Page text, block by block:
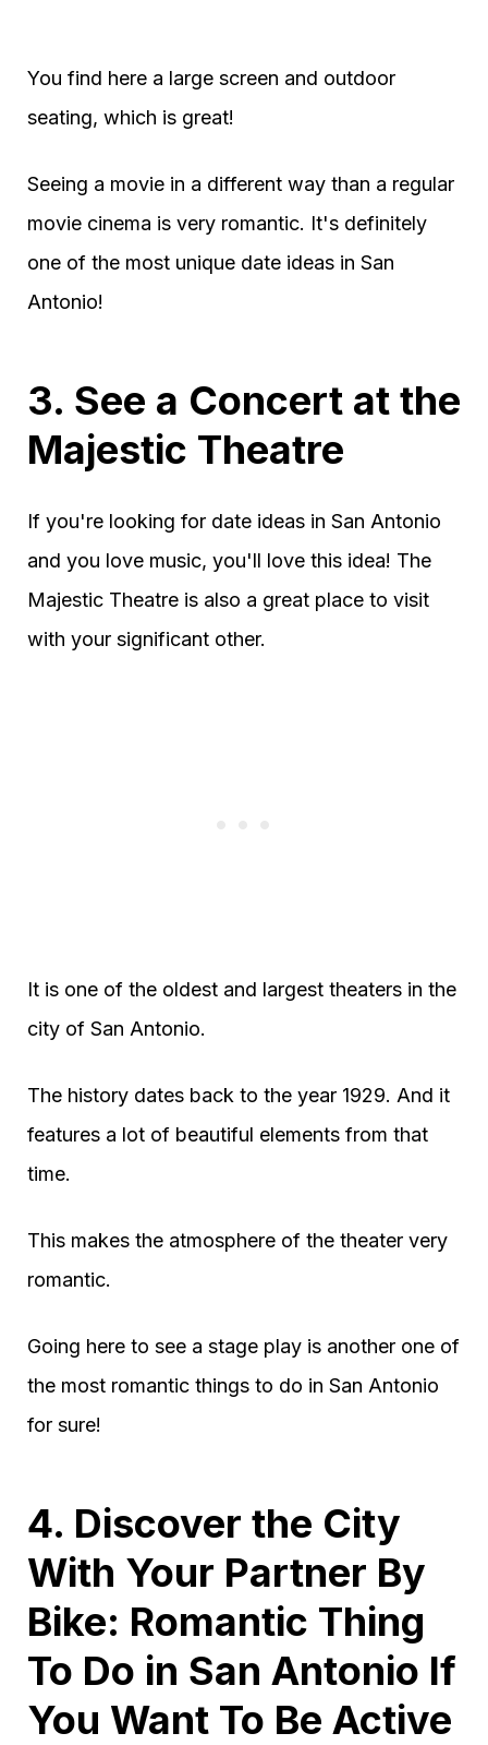
You find here a large screen and outdoor
seating, which is great!
Seeing a movie in a different way than a regular
movie cinema is very romantic. It's definitely
one of the most unique date ideas in San
Antonio!
3. See a Concert at the
Majestic Theatre
If you're looking for date ideas in San Antonio
and you love music, you'll love this idea! The
Majestic Theatre is also a great place to visit
with your significant other.
It is one of the oldest and largest theaters in the
city of San Antonio.
The history dates back to the year 1929. And it
features a lot of beautiful elements from that
time.
This makes the atmosphere of the theater very
romantic.
Going here to see a stage play is another one of
the most romantic things to do in San Antonio
for sure!
4. Discover the City
With Your Partner By
Bike: Romantic Thing
To Do in San Antonio If
You Want To Be Active